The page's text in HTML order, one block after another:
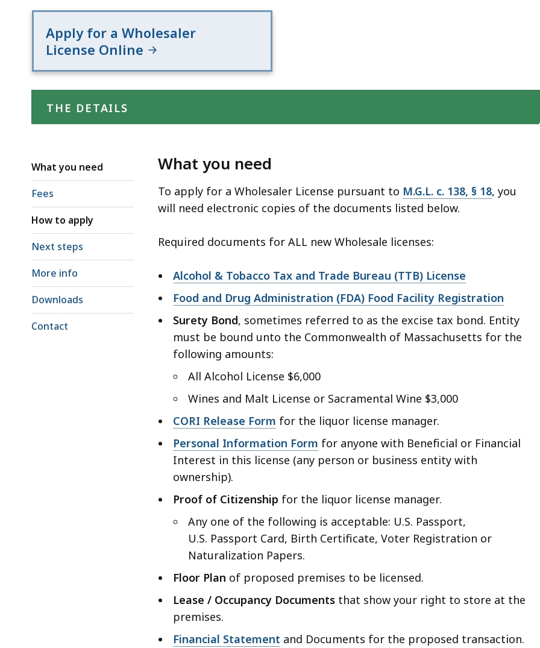
are
access
levels.
Apply for a Wholesaler
License Online
THE DETAILS
What you need
Fees
How to apply
Next steps
More info
Downloads
Contact
What you need
To apply for a Wholesaler License pursuant to M.G.L. c. 138, § 18, you
will need electronic copies of the documents listed below.
Required documents for ALL new Wholesale licenses:
Alcohol & Tobacco Tax and Trade Bureau (TTB) License
Food and Drug Administration (FDA) Food Facility Registration
Surety Bond, sometimes referred to as the excise tax bond. Entity
must be bound unto the Commonwealth of Massachusetts for the
following amounts:
All Alcohol License $6,000
Wines and Malt License or Sacramental Wine $3,000
CORI Release Form for the liquor license manager.
Personal Information Form for anyone with Beneficial or Financial
Interest in this license (any person or business entity with
ownership).
Proof of Citizenship for the liquor license manager.
Any one of the following is acceptable: U.S. Passport,
U.S. Passport Card, Birth Certificate, Voter Registration or
Naturalization Papers.
Floor Plan of proposed premises to be licensed.
Lease / Occupancy Documents that show your right to store at the
premises.
Financial Statement and Documents for the proposed transaction.